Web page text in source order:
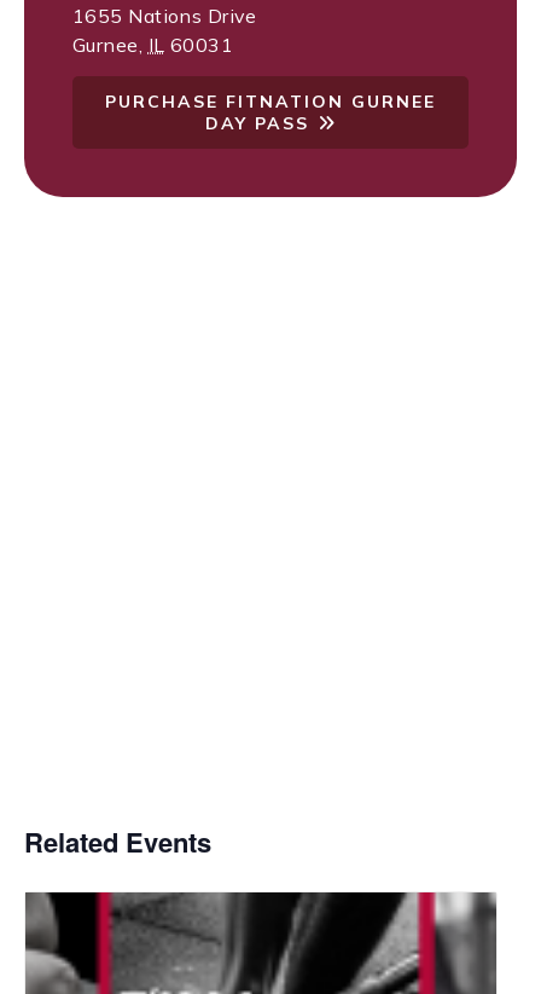
1655 Nations Drive
Gurnee IL 60031
PURCHASE FITNATION GURNEE
DAY PASS
Related Events